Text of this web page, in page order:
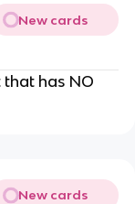
New cards
has NO
New cards